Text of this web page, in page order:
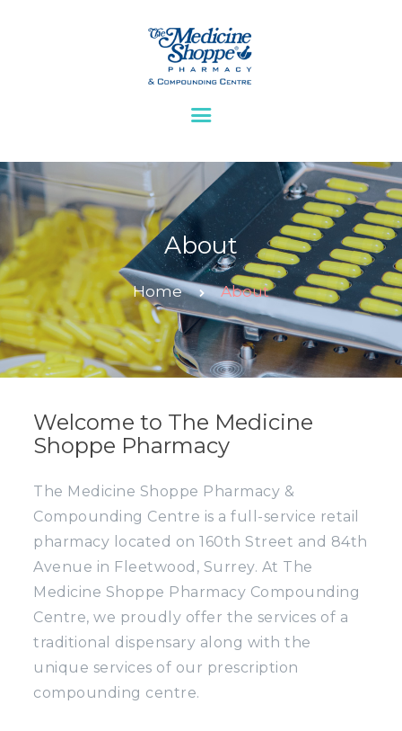
About
Home About
ABOUT
BLOG
SERVICES
CONTACTS
Welcome to The Medicine
Shoppe Pharmacy
The Medicine Shoppe Pharmacy &
Compounding Centre is a full-service retail
pharmacy located on 160th Street and 84th
Avenue in Fleetwood, Surrey. At The
Medicine Shoppe Pharmacy Compounding
Centre, we proudly offer the services of a
traditional dispensary along with the
unique services of our prescription
compounding centre.